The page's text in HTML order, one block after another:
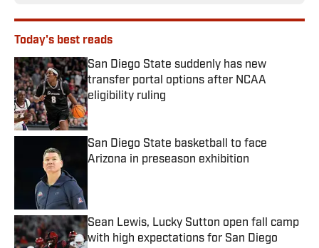
Today's best reads
San Diego State suddenly has new
transfer portal options after NCAA
eligibility ruling
Published by on Invalid Date
San Diego State basketball to face
Arizona in preseason exhibition
Sean Lewis, Lucky Sutton open fall camp
with high expectations for San Diego